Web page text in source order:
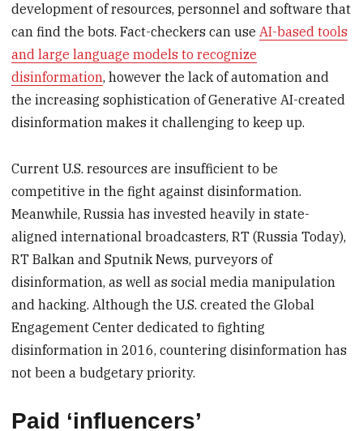
development of resources, personnel and software that
can find the bots. Fact-checkers can useAI-based tools
and large language models to recognize
disinformation, however the lack of automation and
the increasing sophistication of Generative AI-created
disinformation makes it challenging to keep up.
Current U.S. resources are insufficient to be
competitive in the fight against disinformation.
Meanwhile, Russia has invested heavily in state-
aligned international broadcasters, RT (Russia Today),
RT Balkan and Sputnik News, purveyors of
disinformation, as well as social media manipulation
and hacking. Although the U.S. created the Global
Engagement Center dedicated to fighting
disinformation in 2016, countering disinformation has
not been a budgetary priority.
Paid ‘influencers’